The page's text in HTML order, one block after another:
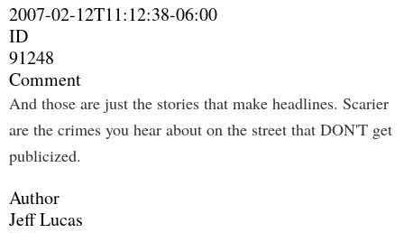
2007-02-12T11:12:38-06:00
ID
91248
Comment
And those are just the stories that make headlines. Scarier
are the crimes you hear about on the street that DON'T get
publicized.
Author
Jeff Lucas